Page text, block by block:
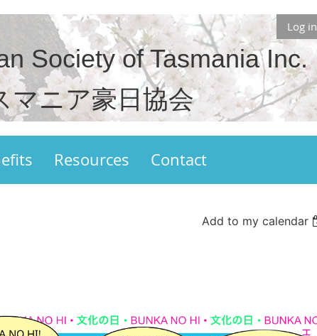
Log in
Society of Tasmania Inc.
マニア豪日協会
Resources Contact
Add to my calendar